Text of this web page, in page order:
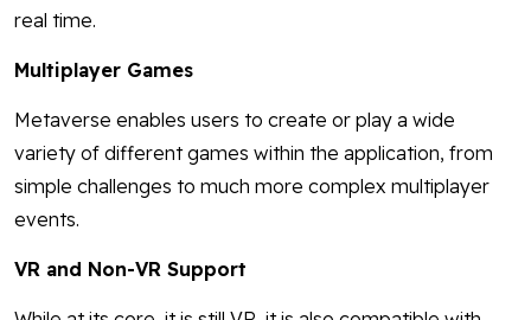
real time.
Multiplayer Games
Metaverse enables users to create or play a wide
variety of different games within the application, from
simple challenges to much more complex multiplayer
events.
VR and Non-VR Support